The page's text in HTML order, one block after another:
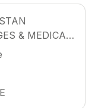
& MEDICAL
LTD